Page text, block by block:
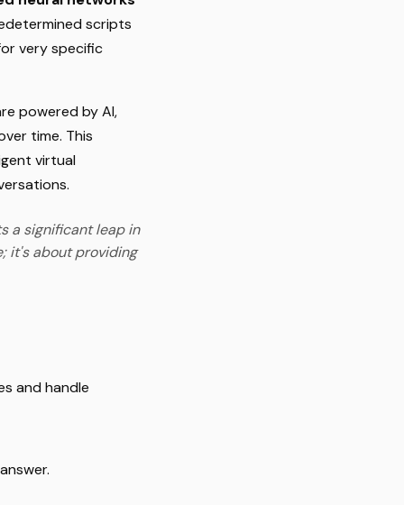
scripts
very specific
powered by AI,
time. This
virtual
a significant leap in
it's about providing
and handle